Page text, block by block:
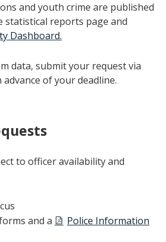
and youth crime are published
statistical reports page and
Dashboard.
data, submit your request via
of your deadline.
to officer availability and
and a
Police Information